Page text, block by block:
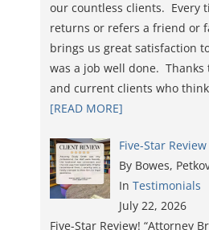
our countless clients. Every
returns or refers a friend or
brings us great satisfaction
was a job well done.
and current clients who
[READ MORE]
Five-Star Review
By Bowes,
In Testimonials
July 22, 2026
Five-Star Review! “Attorney